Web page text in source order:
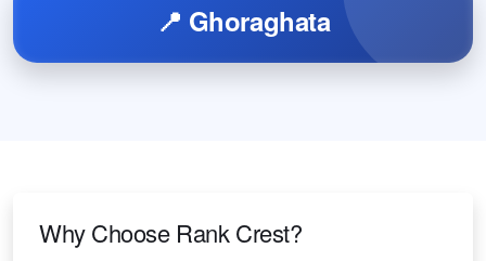
📍 Ghoraghata
Why Choose Rank Crest?